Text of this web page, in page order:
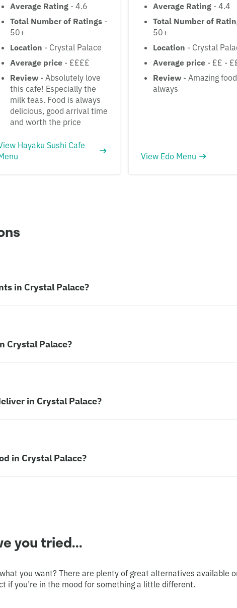
Average Rating - 4.6
Total Number of Ratings -
50+
Location - Crystal Palace
Average price - ££££
Review - Absolutely love
this cafe! Especially the
milk teas. Food is always
delicious, good arrival time
and worth the price
Hayaku Sushi Cafe
Average Rating - 4.4
Total Number of
50+
Location - Crystal
Average price - ££ -
Review - Amazing
always
View Edo Menu
in Crystal Palace?
Crystal Palace?
in Crystal Palace?
in Crystal Palace?
you tried...
you want? There are plenty of great alternatives available
if you’re in the mood for something a little different.